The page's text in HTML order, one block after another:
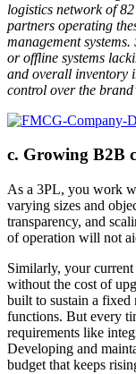
logistics network of
partners operating
management
or offline systems
and overall inventory
control over the
c. Growing B2B
As a 3PL, you work
varying sizes and
transparency, and
of operation will not
Similarly, your
without the cost of
built to sustain a fixed
functions. But every
requirements like
Developing and
budget that keeps